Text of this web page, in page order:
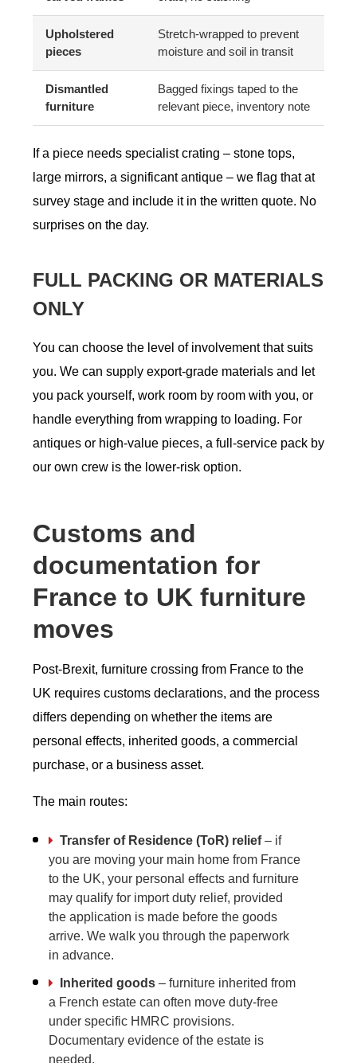
Upholstered
pieces
Stretch-wrapped to prevent
moisture and soil in transit
Dismantled
furniture
Bagged fixings taped to the
relevant piece, inventory note
If a piece needs specialist crating – stone tops,
large mirrors, a significant antique – we flag that at
survey stage and include it in the written quote. No
surprises on the day.
FULL PACKING OR MATERIALS
ONLY
You can choose the level of involvement that suits
you. We can supply export-grade materials and let
you pack yourself, work room by room with you, or
handle everything from wrapping to loading. For
antiques or high-value pieces, a full-service pack by
our own crew is the lower-risk option.
Customs and
documentation for
France to UK furniture
moves
Post-Brexit, furniture crossing from France to the
UK requires customs declarations, and the process
differs depending on whether the items are
personal effects, inherited goods, a commercial
purchase, or a business asset.
The main routes:
Transfer of Residence (ToR) relief– if
you are moving your main home from France
to the UK, your personal effects and furniture
may qualify for import duty relief, provided
the application is made before the goods
arrive. We walk you through the paperwork
in advance.
Inherited goods – furniture inherited from
a French estate can often move duty-free
under specific HMRC provisions.
Documentary evidence of the estate is
needed.